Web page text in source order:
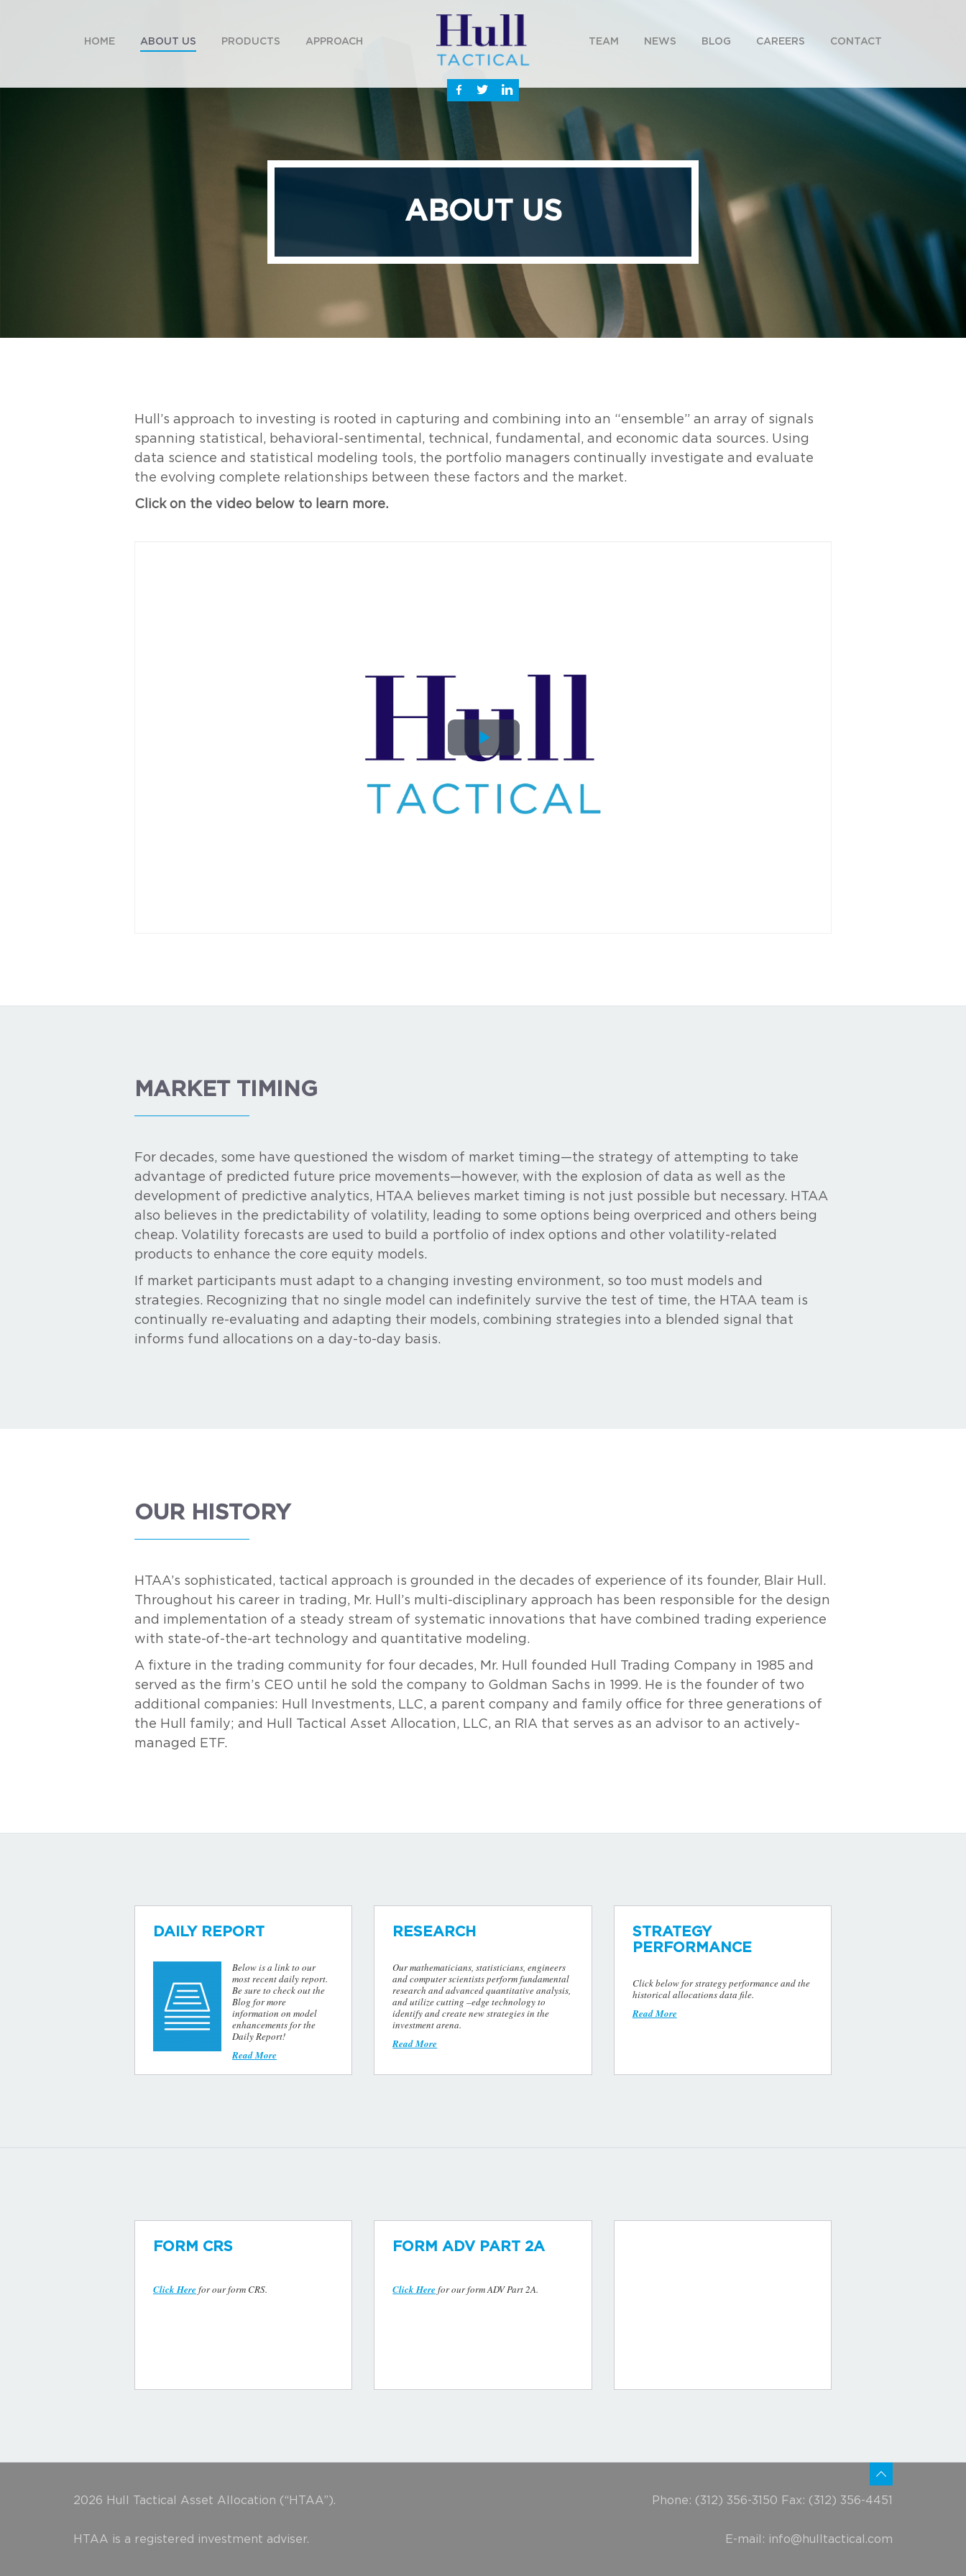
HOME ABOUT US PRODUCTS APPROACH TEAM NEWS BLOG CAREERS CONTACT
ABOUT US
Hull’s approach to investing is rooted in capturing and combining into an “ensemble” an array of signals
spanning statistical, behavioral-sentimental, technical, fundamental, and economic data sources. Using
data science and statistical modeling tools, the portfolio managers continually investigate and evaluate
the evolving complete relationships between these factors and the market.
Click on the video below to learn more.
Play
Video
MARKET TIMING
For decades, some have questioned the wisdom of market timing—the strategy of attempting to take
advantage of predicted future price movements—however, with the explosion of data as well as the
development of predictive analytics, HTAA believes market timing is not just possible but necessary. HTAA
also believes in the predictability of volatility, leading to some options being overpriced and others being
cheap. Volatility forecasts are used to build a portfolio of index options and other volatility-related
products to enhance the core equity models.
If market participants must adapt to a changing investing environment, so too must models and
strategies. Recognizing that no single model can indefinitely survive the test of time, the HTAA team is
continually re-evaluating and adapting their models, combining strategies into a blended signal that
informs fund allocations on a day-to-day basis.
OUR HISTORY
HTAA’s sophisticated, tactical approach is grounded in the decades of experience of its founder, Blair Hull.
Throughout his career in trading, Mr. Hull’s multi-disciplinary approach has been responsible for the design
and implementation of a steady stream of systematic innovations that have combined trading experience
with state-of-the-art technology and quantitative modeling.
A fixture in the trading community for four decades, Mr. Hull founded Hull Trading Company in 1985 and
served as the firm’s CEO until he sold the company to Goldman Sachs in 1999. He is the founder of two
additional companies: Hull Investments, LLC, a parent company and family office for three generations of
the Hull family; and Hull Tactical Asset Allocation, LLC, an RIA that serves as an advisor to an actively-
managed ETF.
DAILY REPORT
Below is a link to our
most recent daily report.
Be sure to check out the
Blog for more
information on model
enhancements for the
Daily Report!
Read More
RESEARCH
Our mathematicians, statisticians, engineers
and computer scientists perform fundamental
research and advanced quantitative analysis,
and utilize cutting –edge technology to
identify and create new strategies in the
investment arena.
Read More
STRATEGY
PERFORMANCE
Click below for strategy performance and the
historical allocations data file.
Read More
FORM CRS
Click Here for our form CRS.
FORM ADV PART 2A
Click Here for our form ADV Part 2A.
2026 Hull Tactical Asset Allocation (“HTAA”).
HTAA is a registered investment adviser.
Phone: (312) 356-3150 Fax: (312) 356-4451
E-mail: info@hulltactical.com